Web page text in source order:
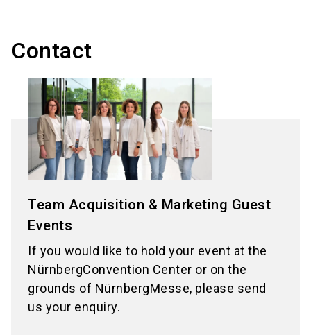
Contact
Team Acquisition & Marketing Guest
Events
If you would like to hold your event at the
NürnbergConvention Center or on the
grounds of NürnbergMesse, please send
us your enquiry.